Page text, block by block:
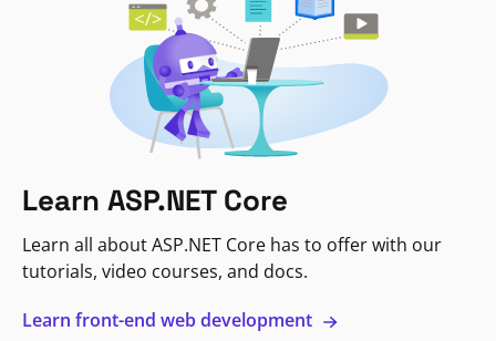
Learn ASP.NET Core
Learn all about ASP.NET Core has to offer with our
tutorials, video courses, and docs.
Learn front-end web development